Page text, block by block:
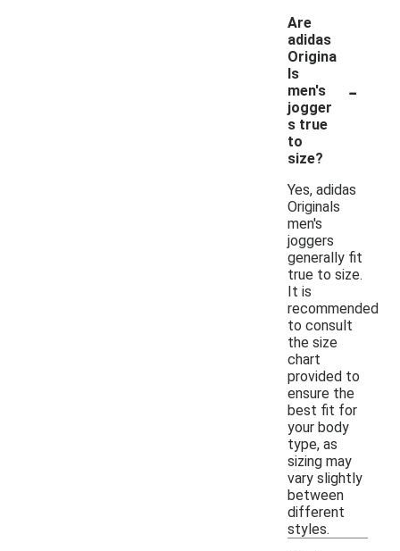
Are
adidas
Origina
ls
men's
jogger
s true
to
size?
-
Yes, adidas
Originals
men's
joggers
generally fit
true to size.
It is
recommended
to consult
the size
chart
provided to
ensure the
best fit for
your body
type, as
sizing may
vary slightly
between
different
styles.